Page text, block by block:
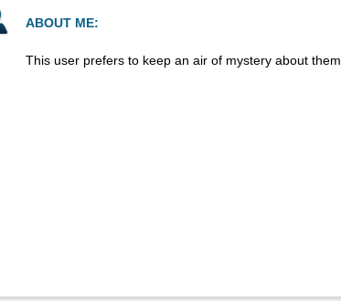
ABOUT ME:
This user prefers to keep an air of mystery about them